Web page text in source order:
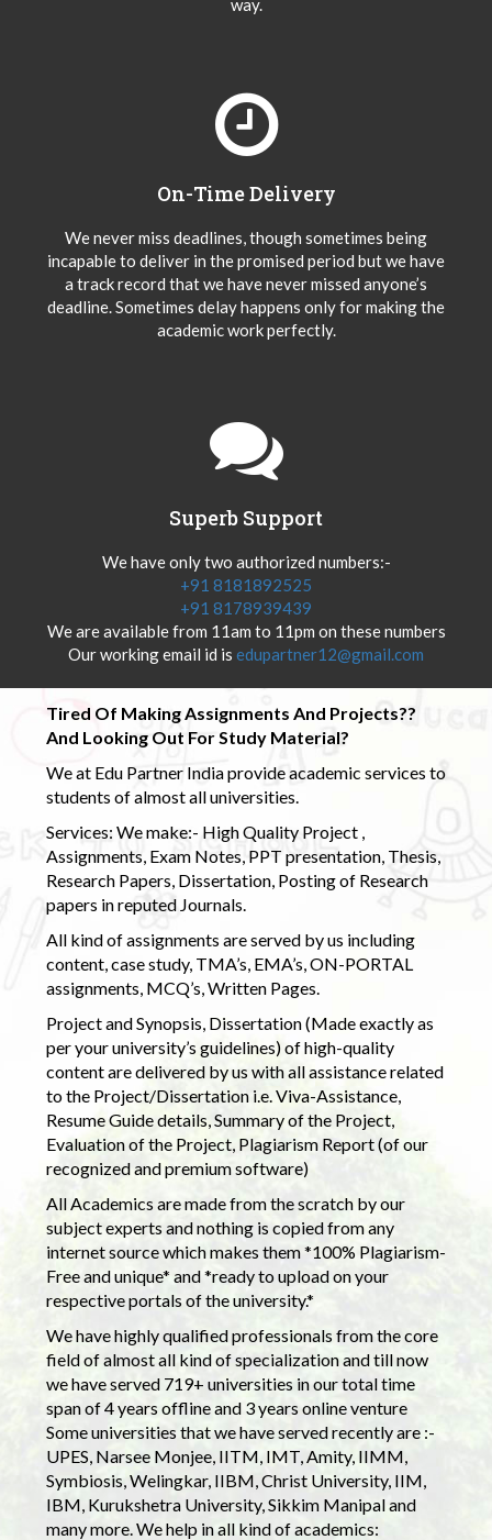
way.
On-Time Delivery
We never miss deadlines, though sometimes being
incapable to deliver in the promised period but we have
a track record that we have never missed anyone’s
deadline. Sometimes delay happens only for making the
academic work perfectly.
Superb Support
We have only two authorized numbers:-
+91 8181892525
+91 8178939439
We are available from 11am to 11pm on these numbers
Our working email id is edupartner12@gmail.com
Tired Of Making Assignments And Projects??
And Looking Out For Study Material?
We at Edu Partner India provide academic services to
students of almost all universities.
Services: We make:- High Quality Project ,
Assignments, Exam Notes, PPT presentation, Thesis,
Research Papers, Dissertation, Posting of Research
papers in reputed Journals.
All kind of assignments are served by us including
content, case study, TMA’s, EMA’s, ON-PORTAL
assignments, MCQ’s, Written Pages.
Project and Synopsis, Dissertation (Made exactly as
per your university’s guidelines) of high-quality
content are delivered by us with all assistance related
to the Project/Dissertation i.e. Viva-Assistance,
Resume Guide details, Summary of the Project,
Evaluation of the Project, Plagiarism Report (of our
recognized and premium software)
All Academics are made from the scratch by our
subject experts and nothing is copied from any
internet source which makes them *100% Plagiarism-
Free and unique* and *ready to upload on your
respective portals of the university.*
We have highly qualified professionals from the core
field of almost all kind of specialization and till now
we have served 719+ universities in our total time
span of 4 years offline and 3 years online venture
Some universities that we have served recently are :-
UPES, Narsee Monjee, IITM, IMT, Amity, IIMM,
Symbiosis, Welingkar, IIBM, Christ University, IIM,
IBM, Kurukshetra University, Sikkim Manipal and
many more. We help in all kind of academics: